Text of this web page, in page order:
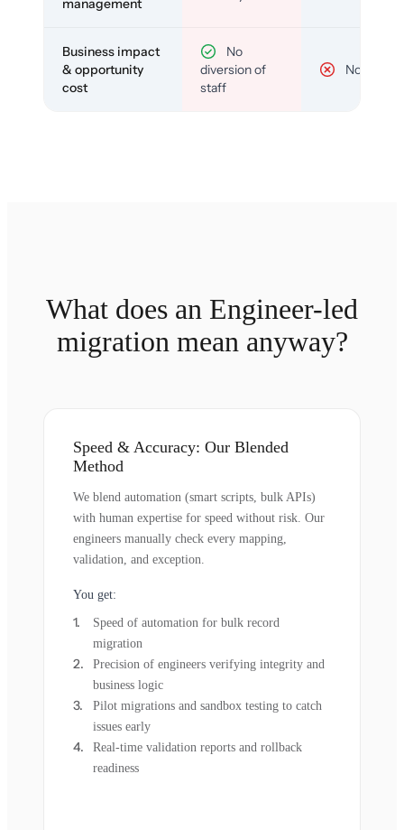
management
Business impact
& opportunity
cost
No
diversion of
staff
No
What does an Engineer-led
migration mean anyway?
Speed & Accuracy: Our Blended
Method
We blend automation (smart scripts, bulk APIs)
with human expertise for speed without risk. Our
engineers manually check every mapping,
validation, and exception.
You get:
Speed of automation for bulk record
migration
Precision of engineers verifying integrity and
business logic
Pilot migrations and sandbox testing to catch
issues early
Real-time validation reports and rollback
readiness